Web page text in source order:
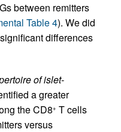
between remitters
Table 4). We did
differences
of islet-
a greater
the CD8+ T cells
versus